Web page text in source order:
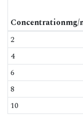
Concentrationmg/
2
4
6
8
10